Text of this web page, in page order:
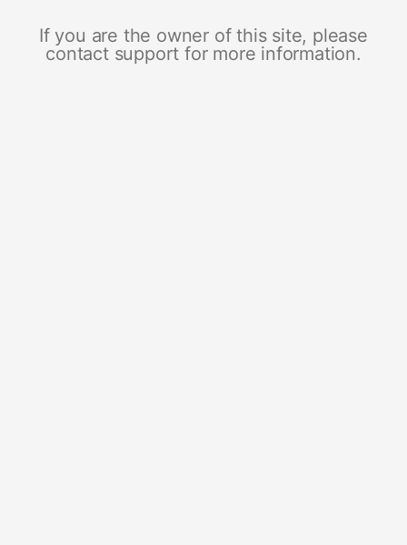
If you are the owner of this site, please
contact support for more information.